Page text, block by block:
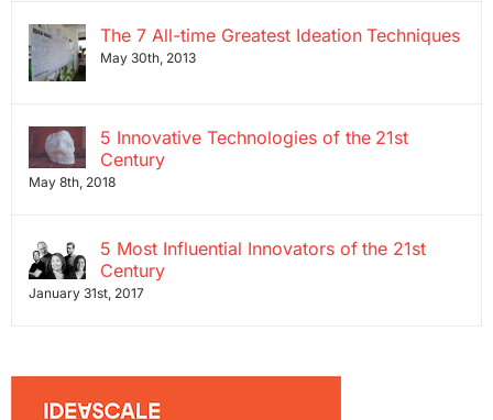
The 7 All-time Greatest Ideation Techniques
May 30th, 2013
5 Innovative Technologies of the 21st
Century
May 8th, 2018
5 Most Influential Innovators of the 21st
Century
January 31st, 2017